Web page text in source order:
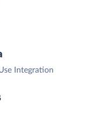
Integration